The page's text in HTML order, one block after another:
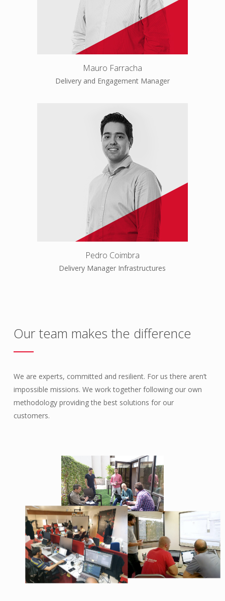
Mauro Farracha
Delivery and Engagement Manager
Pedro Coimbra
Delivery Manager Infrastructures
Our team makes the difference
We are experts, committed and resilient. For us there aren’t
impossible missions. We work together following our own
methodology providing the best solutions for our
customers.